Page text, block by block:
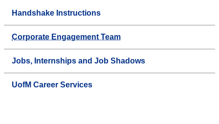
Handshake Instructions
Corporate Engagement Team
Jobs, Internships and Job Shadows
UofM Career Services